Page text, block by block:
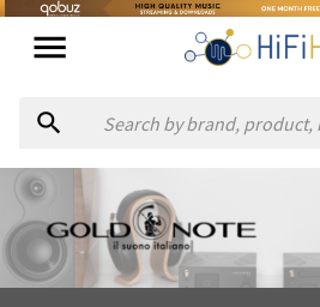
AboutGold Note
Gold Note's story begins with